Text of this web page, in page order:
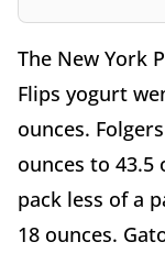
The New York
Flips yogurt
ounces.
ounces to 43.5
pack less of a
18 ounces.